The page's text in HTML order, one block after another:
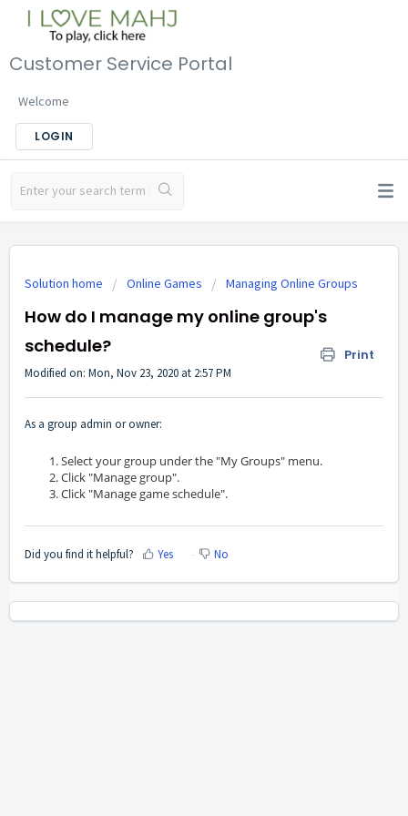
Customer Service Portal
Welcome
LOGIN
Solution home Online Games Managing Online Groups
How do I manage my online group's
schedule?
Print
Modified on: Mon, Nov 23, 2020 at 2:57 PM
As a group admin or owner:
Select your group under the "My Groups" menu.
Click "Manage group".
Click "Manage game schedule".
Did you find it helpful? Yes No